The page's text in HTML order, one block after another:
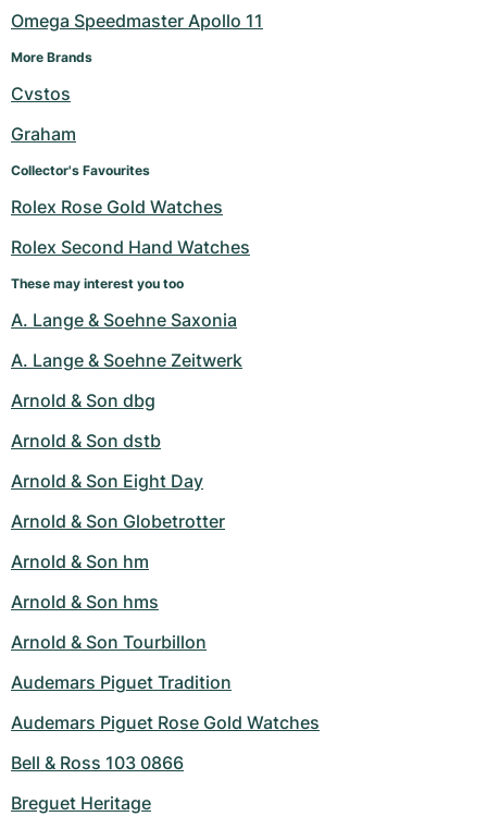
Omega Speedmaster Apollo 11
More Brands
Cvstos
Graham
Collector's Favourites
Rolex Rose Gold Watches
Rolex Second Hand Watches
These may interest you too
A. Lange & Soehne Saxonia
A. Lange & Soehne Zeitwerk
Arnold & Son dbg
Arnold & Son dstb
Arnold & Son Eight Day
Arnold & Son Globetrotter
Arnold & Son hm
Arnold & Son hms
Arnold & Son Tourbillon
Audemars Piguet Tradition
Audemars Piguet Rose Gold Watches
Bell & Ross 103 0866
Breguet Heritage